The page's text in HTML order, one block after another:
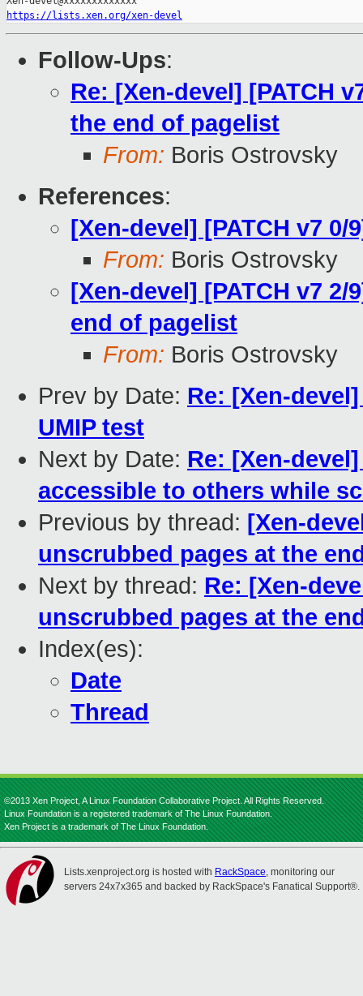
https://lists.xen.org/xen-devel
Follow-Ups:
Re: [Xen-devel] [PATCH
the end of pagelist
From: Boris Ostrovsky
References:
[Xen-devel] [PATCH v7
From: Boris Ostrovsky
[Xen-devel] [PATCH v7
end of pagelist
From: Boris Ostrovsky
Prev by Date: Re: [Xen-
UMIP test
Next by Date: Re: [Xen-
accessible to others while
Previous by thread: [Xen-
unscrubbed pages at the
Next by thread: Re: [Xen-
unscrubbed pages at the
Index(es):
Date
Thread
©2013 Xen Project, A Linux Foundation Collaborative Project. All Rights Reserved.
Linux Foundation is a registered trademark of The Linux Foundation.
Xen Project is a trademark of The Linux Foundation.
Lists.xenproject.org is hosted with RackSpace, monitoring our
servers 24x7x365 and backed by RackSpace's Fanatical Support®.